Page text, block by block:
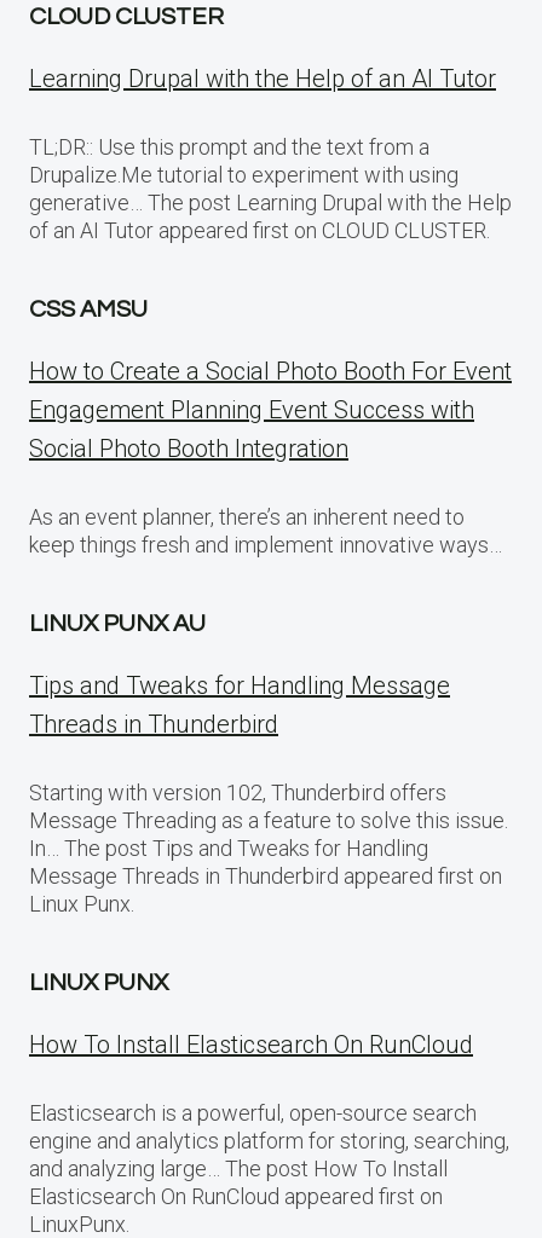
CLOUD CLUSTER
Learning Drupal with the Help of an AI Tutor
TL;DR:: Use this prompt and the text from a
Drupalize.Me tutorial to experiment with using
generative… The post Learning Drupal with the Help
of an AI Tutor appeared first on CLOUD CLUSTER.
CSS AMSU
How to Create a Social Photo Booth For Event
Engagement Planning Event Success with
Social Photo Booth Integration
As an event planner, there’s an inherent need to
keep things fresh and implement innovative ways…
LINUX PUNX AU
Tips and Tweaks for Handling Message
Threads in Thunderbird
Starting with version 102, Thunderbird offers
Message Threading as a feature to solve this issue.
In… The post Tips and Tweaks for Handling
Message Threads in Thunderbird appeared first on
Linux Punx.
LINUX PUNX
How To Install Elasticsearch On RunCloud
Elasticsearch is a powerful, open-source search
engine and analytics platform for storing, searching,
and analyzing large… The post How To Install
Elasticsearch On RunCloud appeared first on
LinuxPunx.